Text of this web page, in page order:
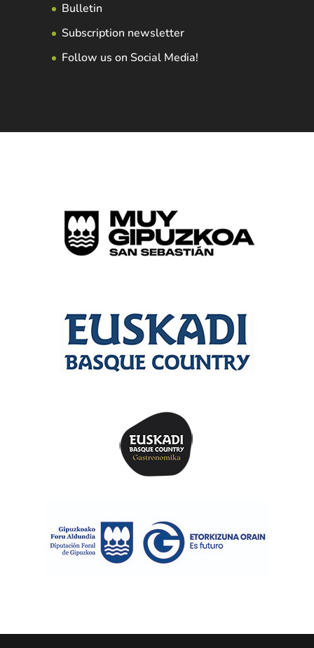
Bulletin
Subscription newsletter
Follow us on Social Media!